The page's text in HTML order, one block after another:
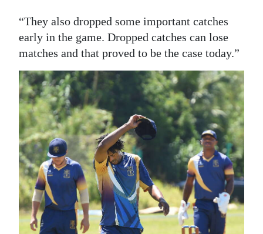
“They also dropped some important catches
early in the game. Dropped catches can lose
matches and that proved to be the case today.”